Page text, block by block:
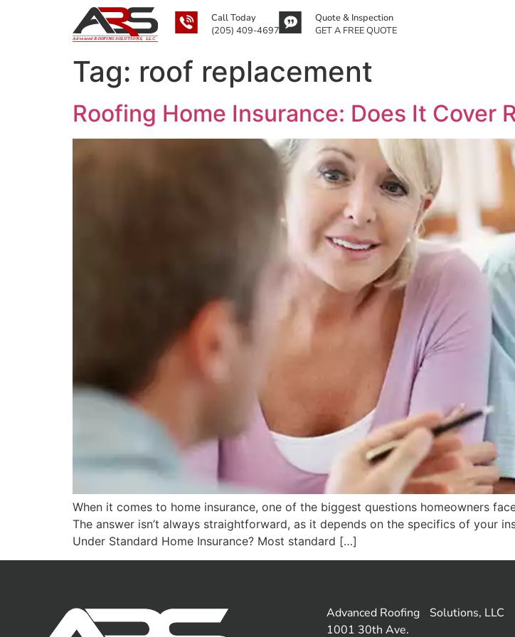
Call Today
(205) 409-4697
Quote & Inspection
GET A FREE QUOTE
Tag: roof replacement
Roofing Home Insurance: Does It Cover
When it comes to home insurance, one of the biggest questions homeowners
The answer isn’t always straightforward, as it depends on the specifics of your
Under Standard Home Insurance? Most standard […]
Advanced Roofing Solutions, LLC
1001 30th Ave.